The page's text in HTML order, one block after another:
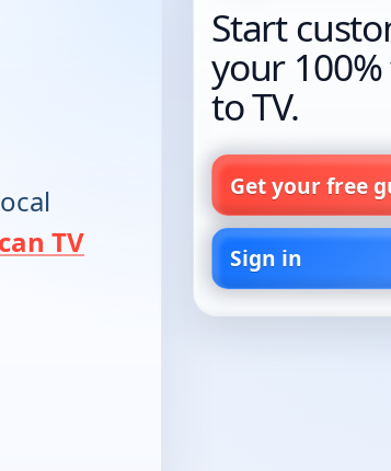
TV
Start
your
to TV.
Get your free
Sign in